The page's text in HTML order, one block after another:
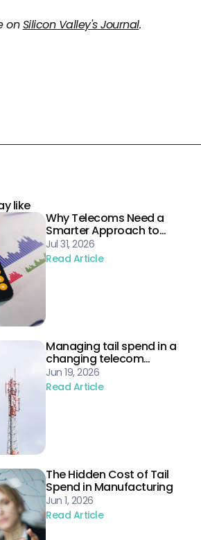
on Silicon Valley's Journal.
like
Why Telecoms Need a
Smarter Approach to
Procurement Risk
Jul 31, 2026
Read Article
Managing tail spend in a
changing telecom
landscape
Jun 19, 2026
Read Article
The Hidden Cost of Tail
Spend in Manufacturing
Jun 1, 2026
Read Article